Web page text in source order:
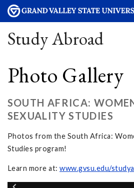
Study Abroad
Photo Gallery
SOUTH AFRICA:
SEXUALITY STUDIES
Photos from the South Africa:
Studies program!
Learn more at: www.gvsu.edu/